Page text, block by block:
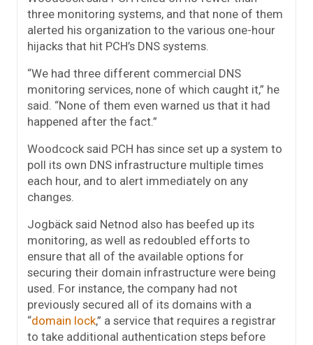
three monitoring systems, and that none of them
alerted his organization to the various one-hour
hijacks that hit PCH’s DNS systems.
“We had three different commercial DNS
monitoring services, none of which caught it,” he
said. “None of them even warned us that it had
happened after the fact.”
Woodcock said PCH has since set up a system to
poll its own DNS infrastructure multiple times
each hour, and to alert immediately on any
changes.
Jogbäck said Netnod also has beefed up its
monitoring, as well as redoubled efforts to
ensure that all of the available options for
securing their domain infrastructure were being
used. For instance, the company had not
previously secured all of its domains with a
“domain lock,” a service that requires a registrar
to take additional authentication steps before